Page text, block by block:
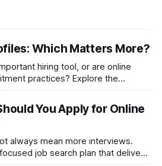
Which Matters More?
hiring tool, or are online
practices? Explore the
You Apply for Online
always mean more interviews.
job search plan that delivers